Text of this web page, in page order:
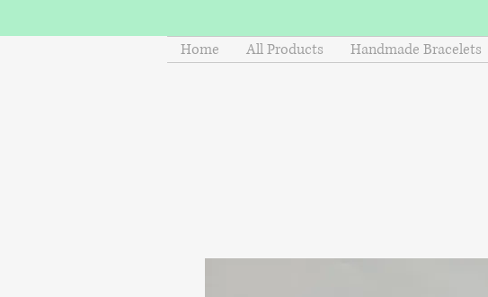
Home All Products Handmade Bracelets